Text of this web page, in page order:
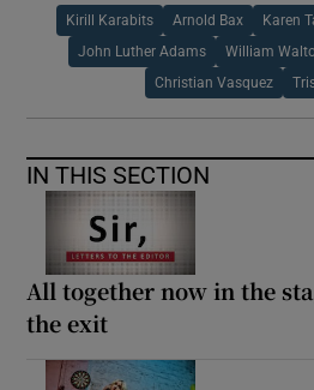
Kirill Karabits Arnold Bax Karen
John Luther Adams William
Christian Vasquez
IN THIS SECTION
All together now in the
the exit